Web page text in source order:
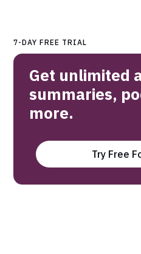
7-DAY FREE TRIAL
Get unlimited
summaries,
more.
Try Free